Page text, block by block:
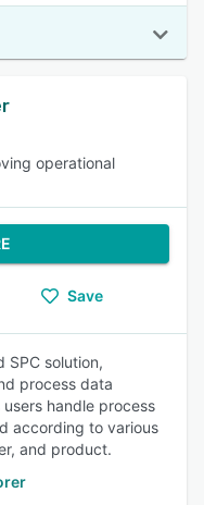
operational
Save
SPC solution,
process data
handle process
according to various
and product.